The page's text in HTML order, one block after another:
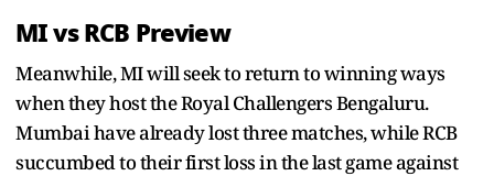
MI vs RCB Preview
Meanwhile, MI will seek to return to winning ways
when they host the Royal Challengers Bengaluru.
Mumbai have already lost three matches, while RCB
succumbed to their first loss in the last game against